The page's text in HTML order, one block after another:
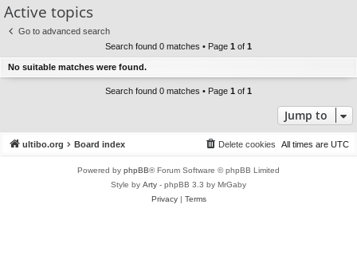
lin
ks s
Active topics
Go to advanced search
Search found 0 matches • Page 1 of 1
No suitable matches were found.
Search found 0 matches • Page 1 of 1
Jump to
ultibo.org Board index All times are UTC
Delete cookies
Powered by phpBB® Forum Software © phpBB Limited
Style by Arty - phpBB 3.3 by MrGaby
Privacy| Terms